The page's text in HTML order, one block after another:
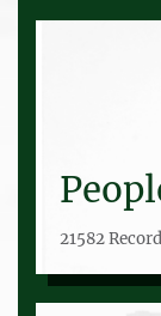
21582